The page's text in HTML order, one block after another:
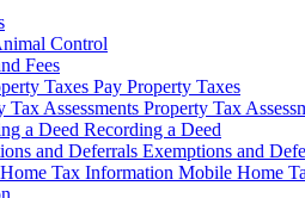
Control
Fees
Pay Property Taxes
Property Tax
Recording a Deed
Exemptions and
Mobile Home